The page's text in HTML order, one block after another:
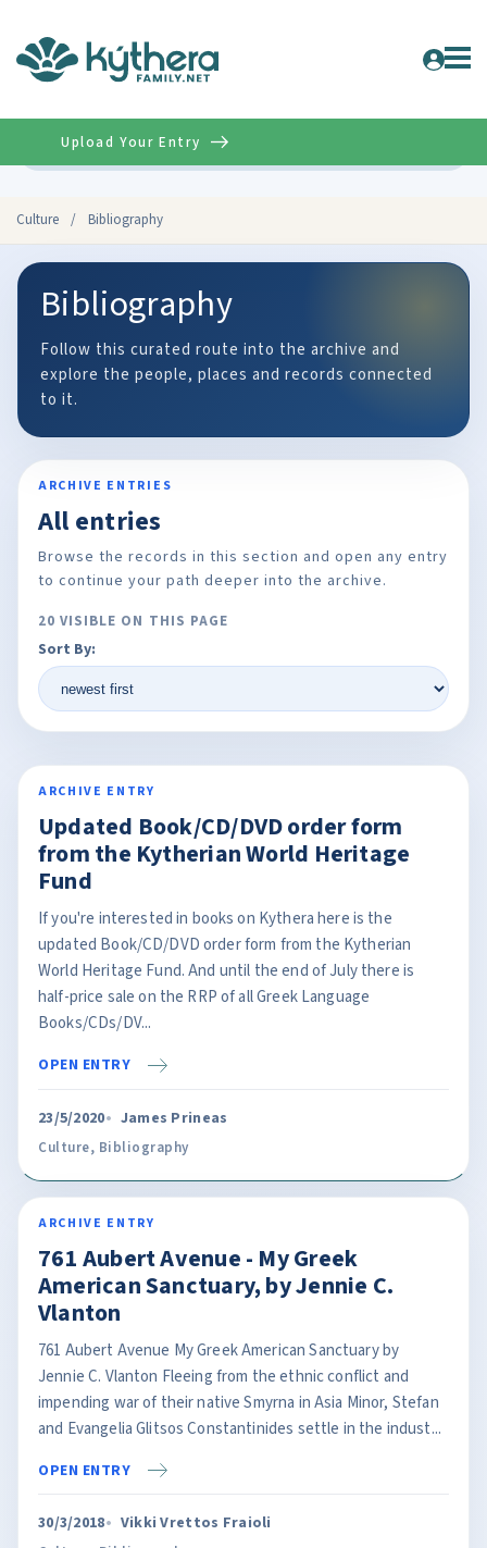
Culture / Bibliography
Upload Your Entry
Bibliography
Follow this curated route into the archive and
explore the people, places and records connected
to it.
ARCHIVE ENTRIES
All entries
Browse the records in this section and open any entry
to continue your path deeper into the archive.
20 VISIBLE ON THIS PAGE
Sort By:
ARCHIVE ENTRY
Updated Book/CD/DVD order form
from the Kytherian World Heritage
Fund
If you're interested in books on Kythera here is the
updated Book/CD/DVD order form from the Kytherian
World Heritage Fund. And until the end of July there is
half-price sale on the RRP of all Greek Language
Books/CDs/DV...
OPEN ENTRY
23/5/2020 James Prineas
Culture, Bibliography
ARCHIVE ENTRY
761 Aubert Avenue - My Greek
American Sanctuary, by Jennie C.
Vlanton
761 Aubert Avenue My Greek American Sanctuary by
Jennie C. Vlanton Fleeing from the ethnic conflict and
impending war of their native Smyrna in Asia Minor, Stefan
and Evangelia Glitsos Constantinides settle in the indust...
OPEN ENTRY
30/3/2018 Vikki Vrettos Fraioli